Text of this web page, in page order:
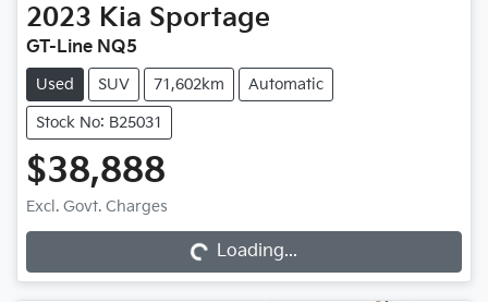
2023 Kia Sportage
GT-Line NQ5
Used SUV 71,602km Automatic
Stock No: B25031
$38,888
Excl. Govt. Charges Loading...Loading...